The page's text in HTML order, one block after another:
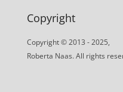
Copyright
Copyright © 2013 - 2025,
Roberta Naas. All rights